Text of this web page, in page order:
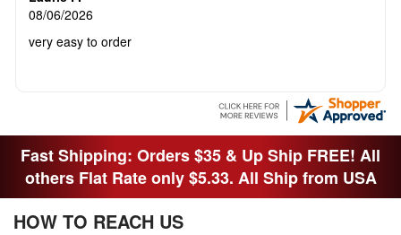
08/06/2026
very easy to order
Fast Shipping: Orders $35 & Up Ship FREE! All
others Flat Rate only $5.33. All Ship from USA
HOW TO REACH US